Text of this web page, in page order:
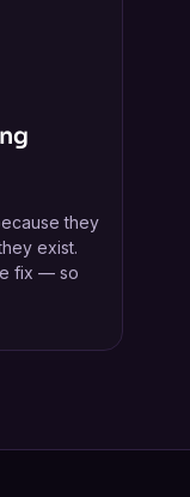
they
exist.
fix — so